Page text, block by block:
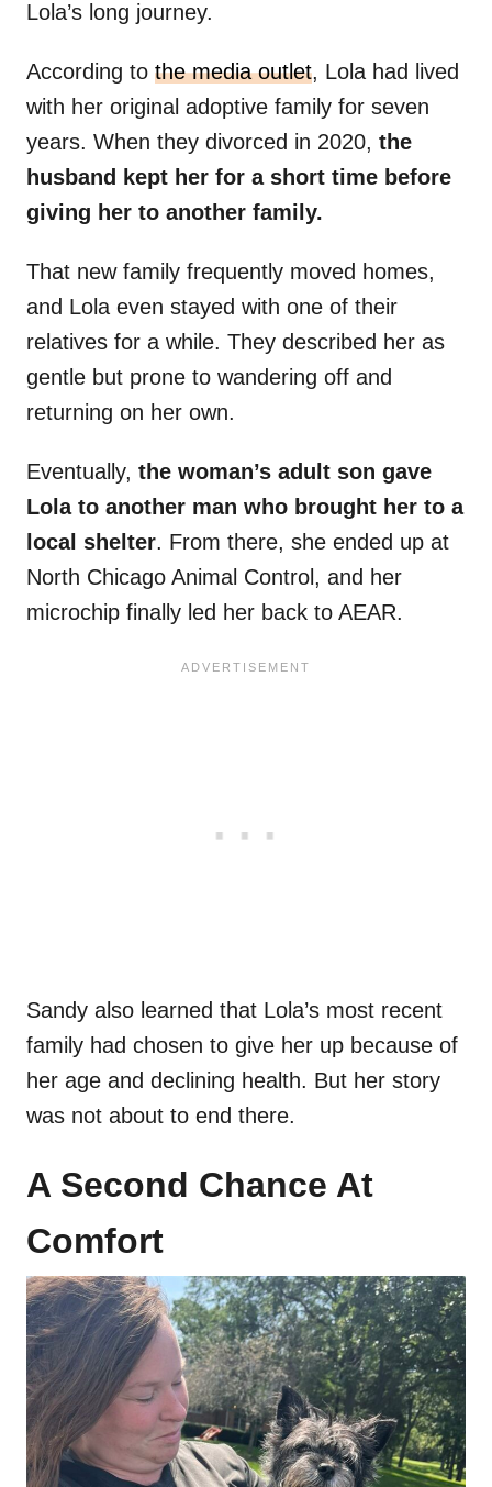
Lola’s long journey.
According to the media outlet, Lola had lived
with her original adoptive family for seven
years. When they divorced in 2020, the
husband kept her for a short time before
giving her to another family.
That new family frequently moved homes,
and Lola even stayed with one of their
relatives for a while. They described her as
gentle but prone to wandering off and
returning on her own.
Eventually, the woman’s adult son gave
Lola to another man who brought her to a
local shelter. From there, she ended up at
North Chicago Animal Control, and her
microchip finally led her back to AEAR.
Sandy also learned that Lola’s most recent
family had chosen to give her up because of
her age and declining health. But her story
was not about to end there.
A Second Chance At
Comfort